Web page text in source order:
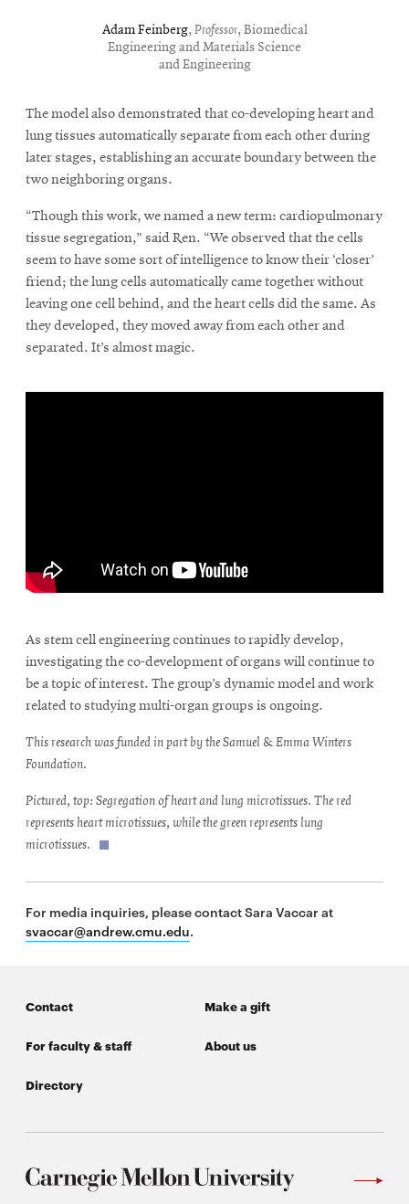
Adam Feinberg, Professor, Biomedical
Engineering and Materials Science
and Engineering
The model also demonstrated that co-developing heart and
lung tissues automatically separate from each other during
later stages, establishing an accurate boundary between the
two neighboring organs.
“Though this work, we named a new term: cardiopulmonary
tissue segregation,” said Ren. “We observed that the cells
seem to have some sort of intelligence to know their ‘closer’
friend; the lung cells automatically came together without
leaving one cell behind, and the heart cells did the same. As
they developed, they moved away from each other and
separated. It’s almost magic.
As stem cell engineering continues to rapidly develop,
investigating the co-development of organs will continue to
be a topic of interest. The group’s dynamic model and work
related to studying multi-organ groups is ongoing.
This research was funded in part by the Samuel & Emma Winters
Foundation.
Pictured, top: Segregation of heart and lung microtissues. The red
represents heart microtissues, while the green represents lung
microtissues.
For media inquiries, please contact Sara Vaccar at
svaccar@andrew.cmu.edu.
Contact Make a gift
For faculty & staff About us
Directory